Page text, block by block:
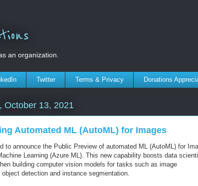
an organization.
Twitter Terms & Privacy Donations
October 13, 2021
Automated ML (AutoML) for Images
to announce the Public Preview of automated ML (AutoML) for
Learning (Azure ML). This new capability boosts data
building computer vision models for tasks such as image
detection and instance segmentation.